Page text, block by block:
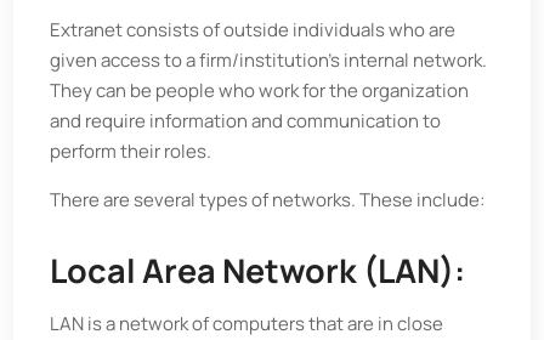
Extranet consists of outside individuals who are
given access to a firm/institution’s internal network.
They can be people who work for the organization
and require information and communication to
perform their roles.
There are several types of networks. These include:
Local Area Network (LAN):
LAN is a network of computers that are in close